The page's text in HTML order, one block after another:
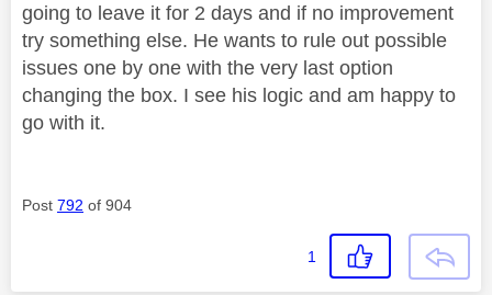
going to leave it for 2 days and if no improvement
try something else. He wants to rule out possible
issues one by one with the very last option
changing the box. I see his logic and am happy to
go with it.
Post 792 of 904
1